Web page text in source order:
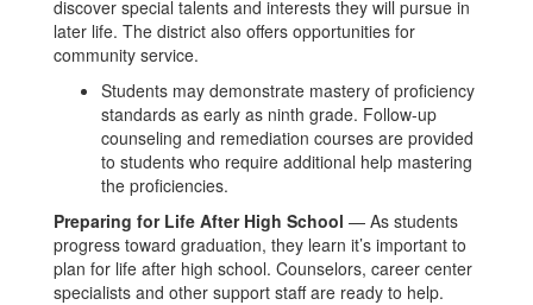
discover special talents and interests they will pursue in
later life. The district also offers opportunities for
community service.
Students may demonstrate mastery of proficiency
standards as early as ninth grade. Follow-up
counseling and remediation courses are provided
to students who require additional help mastering
the proficiencies.
Preparing for Life After High School — As students
progress toward graduation, they learn it’s important to
plan for life after high school. Counselors, career center
specialists and other support staff are ready to help.